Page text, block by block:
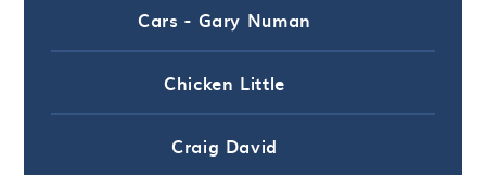
Cars - Gary Numan
Chicken Little
Craig David